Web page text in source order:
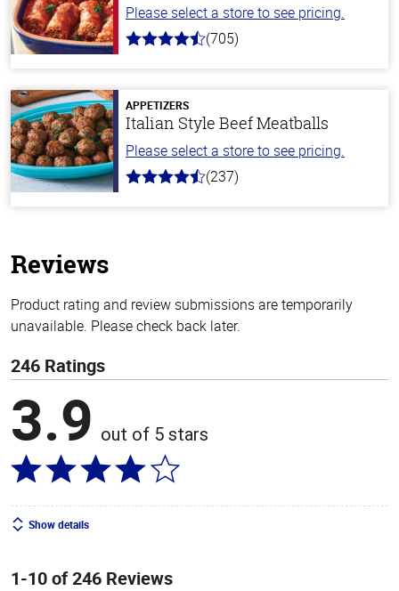
Please select a store to see pricing.
4.6
stars
(705)
APPETIZERS
Italian Style Beef Meatballs
Please select a store to see pricing.
4.6
(237)
Reviews
Product rating and review submissions are temporarily
unavailable. Please check back later.
246 Ratings
3.9 out of 5 stars
Show details
1-10 of 246 Reviews